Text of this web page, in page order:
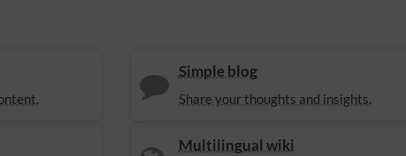
Simple blog
Share your thoughts and insights.
Multilingual wiki